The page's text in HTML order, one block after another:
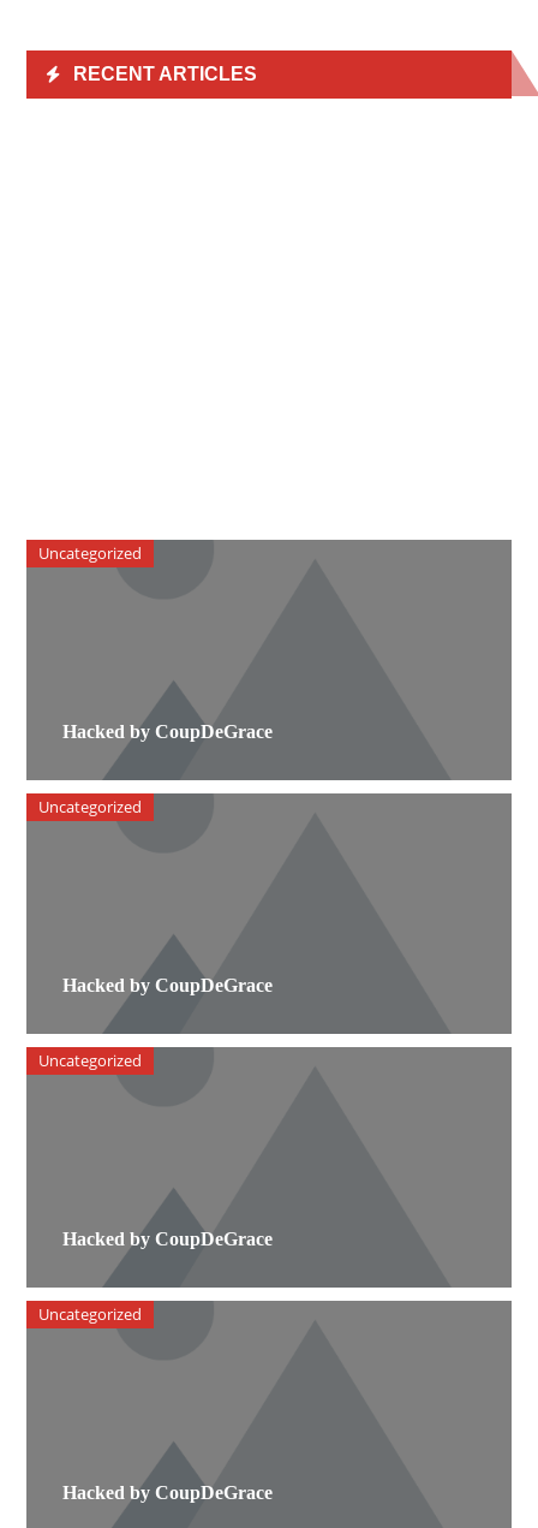
RECENT ARTICLES
Hacked by CoupDeGrace
Uncategorized
Hacked by CoupDeGrace
Uncategorized
Hacked by CoupDeGrace
Uncategorized
Hacked by CoupDeGrace
Uncategorized